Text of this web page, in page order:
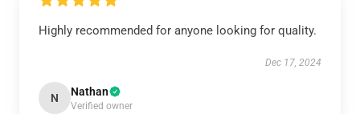
Highly recommended for anyone looking for quality.
Dec 17, 2024
N Nathan
Verified owner